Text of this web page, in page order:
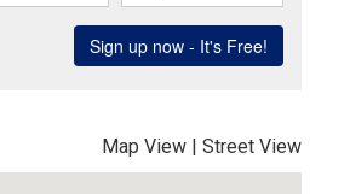
Map View | Street View